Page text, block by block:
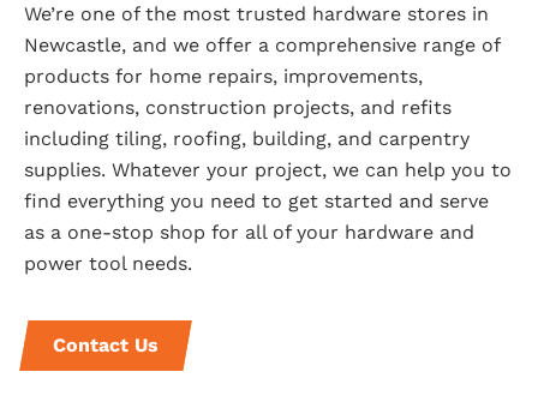
We’re one of the most trusted hardware stores in
Newcastle, and we offer a comprehensive range of
products for home repairs, improvements,
renovations, construction projects, and refits
including tiling, roofing, building, and carpentry
supplies. Whatever your project, we can help you to
find everything you need to get started and serve
as a one-stop shop for all of your hardware and
power tool needs.
Contact Us